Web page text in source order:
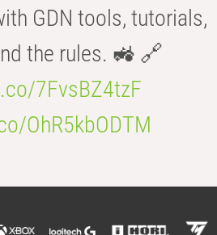
GDN tools, tutorials,
the rules. 🚜 🔗
7FvsBZ4tzF
OhR5kbODTM